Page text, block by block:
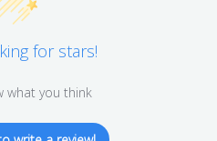
for stars!
what you think